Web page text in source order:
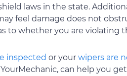
laws in the state.
feel damage does not
to whether you are violating
inspected or your wipers are
can help you